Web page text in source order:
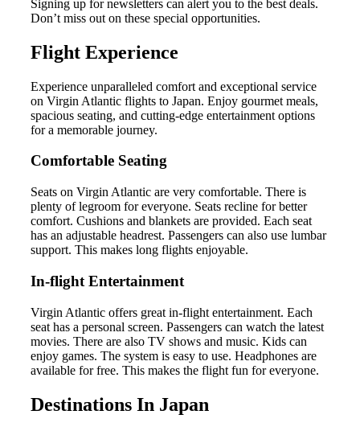
Signing up for newsletters can alert you to the best deals.
Don’t miss out on these special opportunities.
Flight Experience
Experience unparalleled comfort and exceptional service
on Virgin Atlantic flights to Japan. Enjoy gourmet meals,
spacious seating, and cutting-edge entertainment options
for a memorable journey.
Comfortable Seating
Seats on Virgin Atlantic are very comfortable. There is
plenty of legroom for everyone. Seats recline for better
comfort. Cushions and blankets are provided. Each seat
has an adjustable headrest. Passengers can also use lumbar
support. This makes long flights enjoyable.
In-flight Entertainment
Virgin Atlantic offers great in-flight entertainment. Each
seat has a personal screen. Passengers can watch the latest
movies. There are also TV shows and music. Kids can
enjoy games. The system is easy to use. Headphones are
available for free. This makes the flight fun for everyone.
Destinations In Japan